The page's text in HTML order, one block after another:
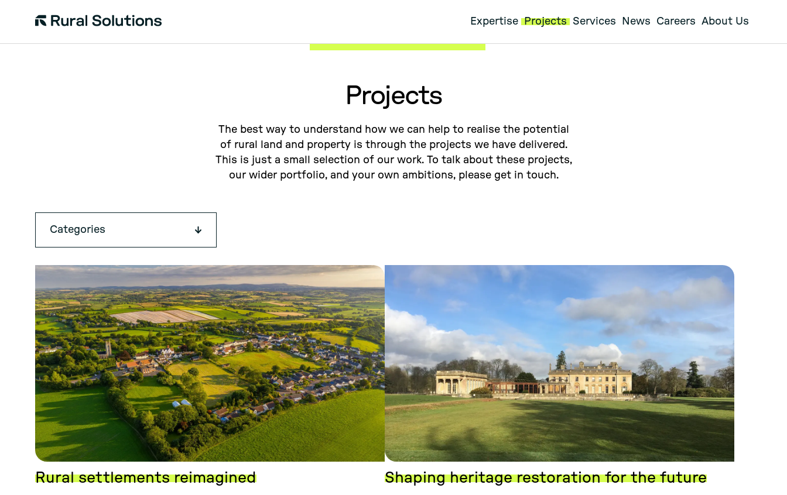
Solutions
Expertise Projects Services News Careers About Us
Projects
The best way to understand how we can help to realise the potential
of rural land and property is through the projects we have delivered.
This is just a small selection of our work. To talk about these projects,
our wider portfolio, and your own ambitions, please get in touch.
Categories
Rural settlements reimagined Shaping heritage restoration for the future